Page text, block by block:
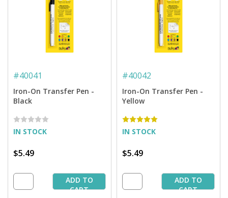
#40041
Iron-On Transfer Pen -
Black
IN STOCK
$5.49
ADD TO
CART
#40042
Iron-On Transfer Pen -
Yellow
IN STOCK
$5.49
ADD TO
CART